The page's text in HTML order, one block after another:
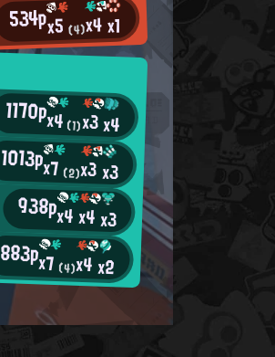
534px5(4)x4x1
1170px4(1)x3x4
1013px7 (2)x3x3
938px4x4x3
883px7 (4)x4x2